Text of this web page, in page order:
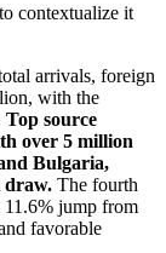
contextualize it
arrivals, foreign
with the
Top source
over 5 million
Bulgaria,
draw. The fourth
11.6% jump from
favorable